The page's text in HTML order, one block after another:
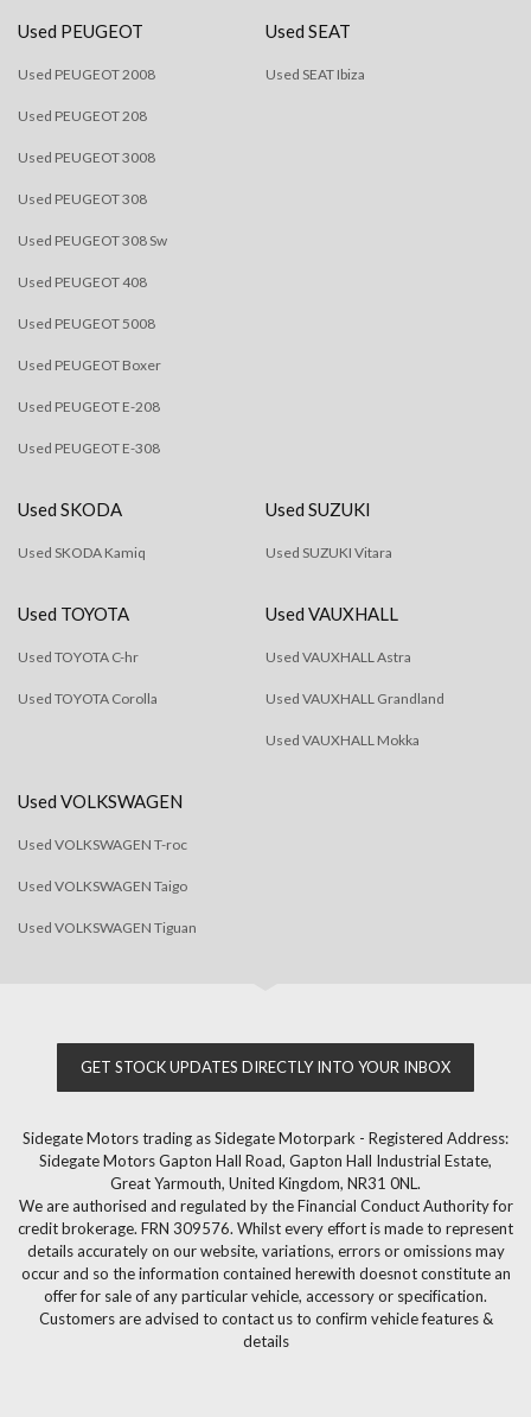
Used PEUGEOT
Used PEUGEOT 2008
Used PEUGEOT 208
Used PEUGEOT 3008
Used PEUGEOT 308
Used PEUGEOT 308 Sw
Used PEUGEOT 408
Used PEUGEOT 5008
Used PEUGEOT Boxer
Used PEUGEOT E-208
Used PEUGEOT E-308
Used SEAT
Used SEAT Ibiza
Used SKODA
Used SKODA Kamiq
Used SUZUKI
Used SUZUKI Vitara
Used TOYOTA
Used TOYOTA C-hr
Used TOYOTA Corolla
Used VAUXHALL
Used VAUXHALL Astra
Used VAUXHALL Grandland
Used VAUXHALL Mokka
Used VOLKSWAGEN
Used VOLKSWAGEN T-roc
Used VOLKSWAGEN Taigo
Used VOLKSWAGEN Tiguan
GET STOCK UPDATES DIRECTLY INTO YOUR INBOX
Sidegate Motors trading as Sidegate Motorpark - Registered Address:
Sidegate Motors Gapton Hall Road, Gapton Hall Industrial Estate,
Great Yarmouth, United Kingdom, NR31 0NL.
We are authorised and regulated by the Financial Conduct Authority for
credit brokerage. FRN 309576. Whilst every effort is made to represent
details accurately on our website, variations, errors or omissions may
occur and so the information contained herewith doesnot constitute an
offer for sale of any particular vehicle, accessory or specification.
Customers are advised to contact us to confirm vehicle features &
details